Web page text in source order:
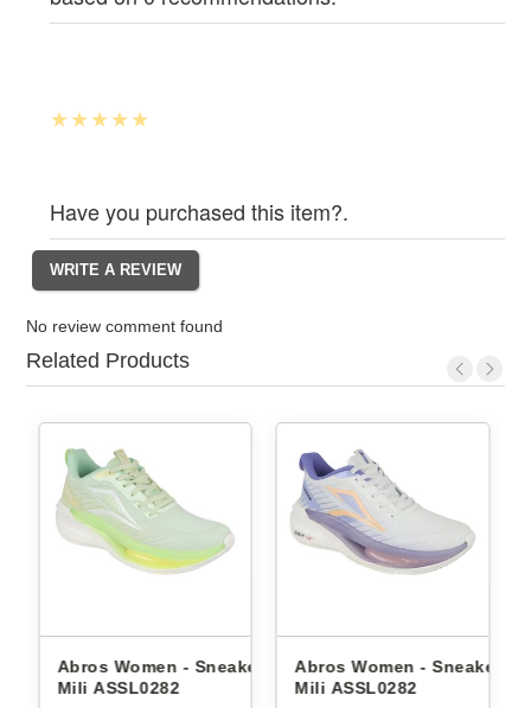
Have you purchased this item?.
No review comment found
Related Products
- Sneakers
Abros Women - Sneakers
Mili ASSL0282
Red Tape Women -
Sneakers Rlo2264a